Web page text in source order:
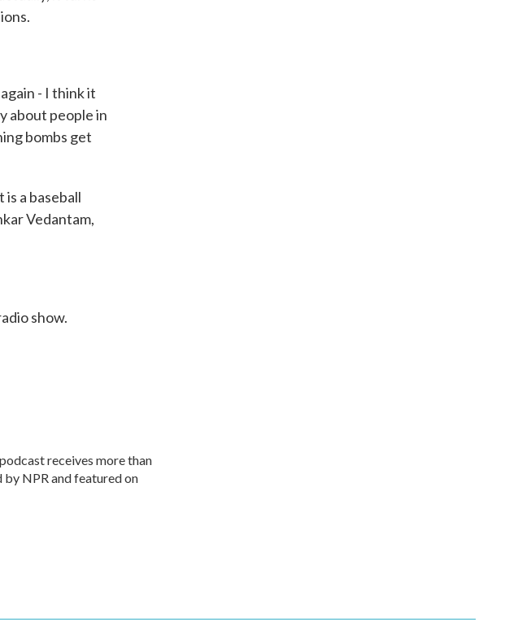
- I think it
about people in
bombs get
a baseball
Vedantam,
show.
receives more than
NPR and featured on